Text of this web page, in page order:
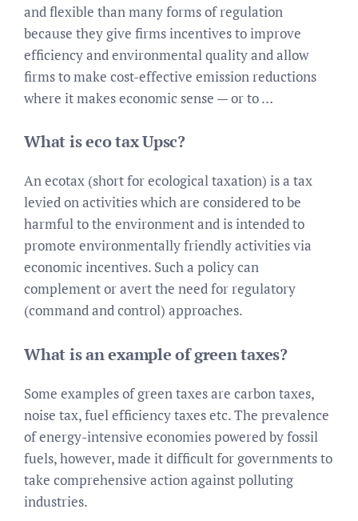
and flexible than many forms of regulation
because they give firms incentives to improve
efficiency and environmental quality and allow
firms to make cost-effective emission reductions
where it makes economic sense — or to …
What is eco tax Upsc?
An ecotax (short for ecological taxation) is a tax
levied on activities which are considered to be
harmful to the environment and is intended to
promote environmentally friendly activities via
economic incentives. Such a policy can
complement or avert the need for regulatory
(command and control) approaches.
What is an example of green taxes?
Some examples of green taxes are carbon taxes,
noise tax, fuel efficiency taxes etc. The prevalence
of energy-intensive economies powered by fossil
fuels, however, made it difficult for governments to
take comprehensive action against polluting
industries.